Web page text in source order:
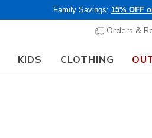
Family Savings: 15% OFF
Orders &
KIDS CLOTHING